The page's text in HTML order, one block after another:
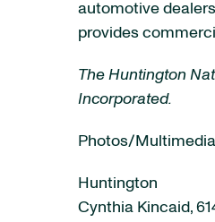
automotive
provides
The Huntington
Incorporated.
Photos/
Huntington
Cynthia Kincaid,